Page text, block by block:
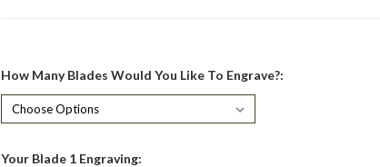
How Many Blades Would You Like To Engrave?:
Your Blade 1 Engraving: